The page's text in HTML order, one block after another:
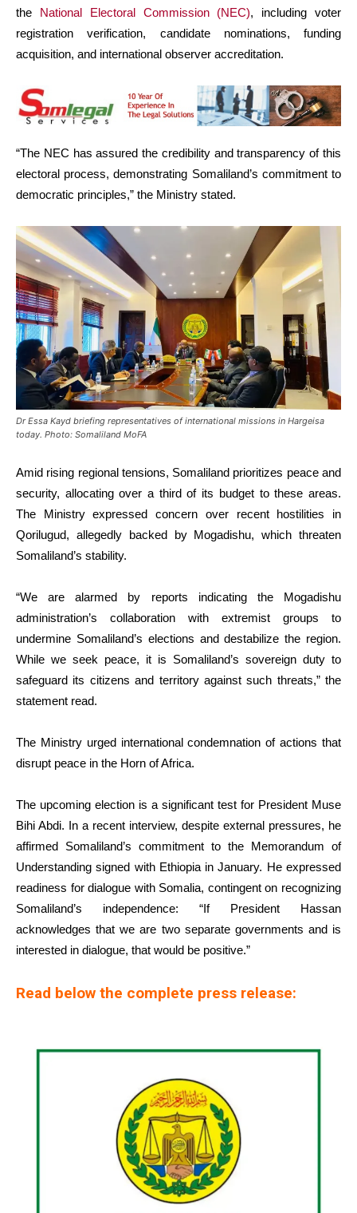
the National Electoral Commission (NEC), including voter
registration verification, candidate nominations, funding
acquisition, and international observer accreditation.
“The NEC has assured the credibility and transparency of this
electoral process, demonstrating Somaliland’s commitment to
democratic principles,” the Ministry stated.
Dr Essa Kayd briefing representatives of international missions in Hargeisa
today. Photo: Somaliland MoFA
Amid rising regional tensions, Somaliland prioritizes peace and
security, allocating over a third of its budget to these areas.
The Ministry expressed concern over recent hostilities in
Qorilugud, allegedly backed by Mogadishu, which threaten
Somaliland’s stability.
“We are alarmed by reports indicating the Mogadishu
administration’s collaboration with extremist groups to
undermine Somaliland’s elections and destabilize the region.
While we seek peace, it is Somaliland’s sovereign duty to
safeguard its citizens and territory against such threats,” the
statement read.
The Ministry urged international condemnation of actions that
disrupt peace in the Horn of Africa.
The upcoming election is a significant test for President Muse
Bihi Abdi. In a recent interview, despite external pressures, he
affirmed Somaliland’s commitment to the Memorandum of
Understanding signed with Ethiopia in January. He expressed
readiness for dialogue with Somalia, contingent on recognizing
Somaliland’s independence: “If President Hassan
acknowledges that we are two separate governments and is
interested in dialogue, that would be positive.”
Read below the complete press release: